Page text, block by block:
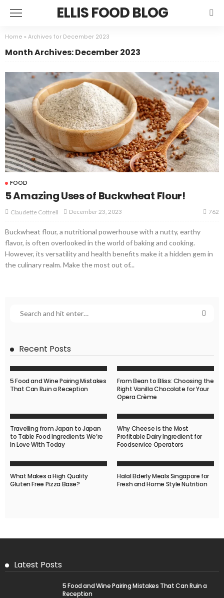
ELLIS FOOD BLOG
Home » Archives for December 2023
Month Archives: December 2023
FOOD
5 Amazing Uses of Buckwheat Flour!
Claudette Cottrell December 23, 2023 762
Buckwheat flour, a nutritional powerhouse with a nutty, earthy
flavor, is often overlooked in the world of baking and cooking.
However, its versatility and health benefits make it a hidden gem in
the culinary realm. Make the most out of...
Recent Posts
5 Food and Wine Pairing Mistakes
That Can Ruin a Reception
From Bean to Bliss: Choosing the
Right Vanilla Chocolate for Your
Opera Crème
Travelling from Japan to Japan
to Table Food Ingredients We’re
In Love With Today
Why Cheese is the Most
Profitable Dairy Ingredient for
Foodservice Operators
What Makes a High Quality
Gluten Free Pizza Base?
Halal Elderly Meals Singapore for
Fresh and Home Style Nutrition
Latest Posts
5 Food and Wine Pairing Mistakes That Can Ruin a
Reception